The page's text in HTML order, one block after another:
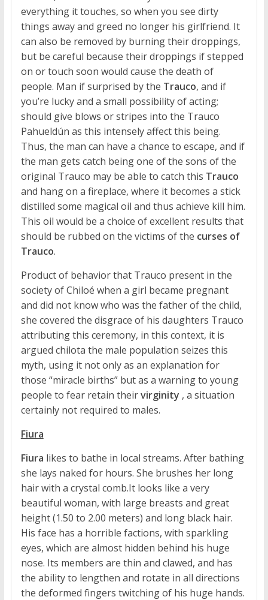
everything it touches, so when you see dirty
things away and greed no longer his girlfriend. It
can also be removed by burning their droppings,
but be careful because their droppings if stepped
on or touch soon would cause the death of
people. Man if surprised by the Trauco, and if
you’re lucky and a small possibility of acting;
should give blows or stripes into the Trauco
Pahueldún as this intensely affect this being.
Thus, the man can have a chance to escape, and if
the man gets catch being one of the sons of the
original Trauco may be able to catch this Trauco
and hang on a fireplace, where it becomes a stick
distilled some magical oil and thus achieve kill him.
This oil would be a choice of excellent results that
should be rubbed on the victims of the curses of
Trauco.
Product of behavior that Trauco present in the
society of Chiloé when a girl became pregnant
and did not know who was the father of the child,
she covered the disgrace of his daughters Trauco
attributing this ceremony, in this context, it is
argued chilota the male population seizes this
myth, using it not only as an explanation for
those “miracle births” but as a warning to young
people to fear retain theirvirginity , a situation
certainly not required to males.
Fiura
Fiura likes to bathe in local streams. After bathing
she lays naked for hours. She brushes her long
hair with a crystal comb.It looks like a very
beautiful woman, with large breasts and great
height (1.50 to 2.00 meters) and long black hair.
His face has a horrible factions, with sparkling
eyes, which are almost hidden behind his huge
nose. Its members are thin and clawed, and has
the ability to lengthen and rotate in all directions
the deformed fingers twitching of his huge hands.